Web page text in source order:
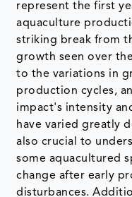
represent the first
aquaculture
striking break from
growth seen over
to the variations in
production cycles,
impact's intensity
have varied greatly
also crucial to
some aquacultured
change after early
disturbances.